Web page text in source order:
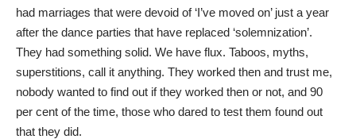
had marriages that were devoid of ‘I’ve moved on’ just a year
after the dance parties that have replaced ‘solemnization’.
They had something solid. We have flux. Taboos, myths,
superstitions, call it anything. They worked then and trust me,
nobody wanted to find out if they worked then or not, and 90
per cent of the time, those who dared to test them found out
that they did.